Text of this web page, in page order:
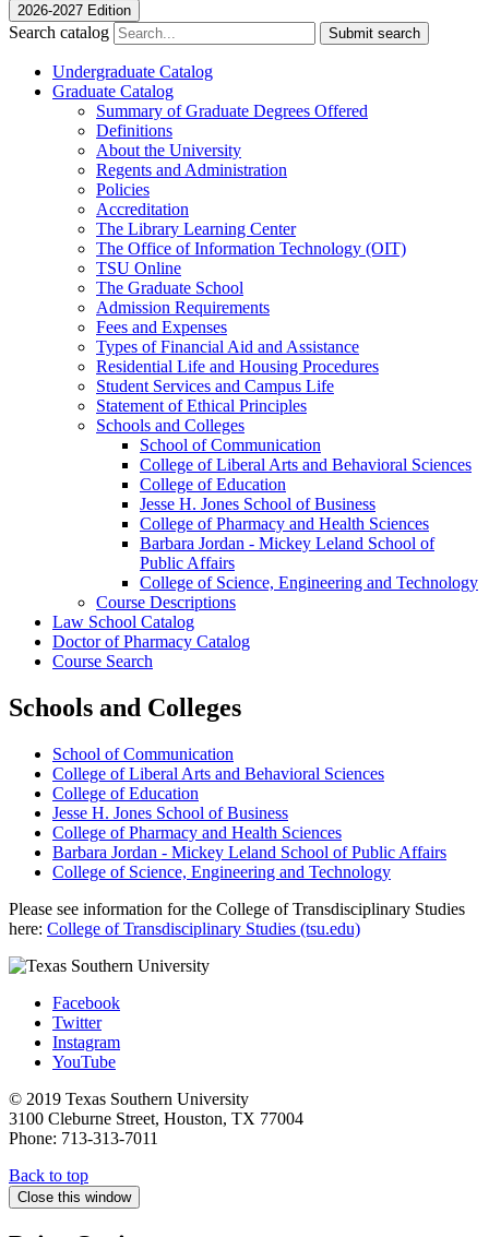
2026-2027 Edition
Search catalog Submit search
Undergraduate Catalog
Graduate Catalog
Summary of Graduate Degrees Offered
Definitions
About the University
Regents and Administration
Policies
Accreditation
The Library Learning Center
The Office of Information Technology (OIT)
TSU Online
The Graduate School
Admission Requirements
Fees and Expenses
Types of Financial Aid and Assistance
Residential Life and Housing Procedures
Student Services and Campus Life
Statement of Ethical Principles
Schools and Colleges
School of Communication
College of Liberal Arts and Behavioral Sciences
College of Education
Jesse H. Jones School of Business
College of Pharmacy and Health Sciences
Barbara Jordan -​ Mickey Leland School of
Public Affairs
College of Science, Engineering and Technology
Course Descriptions
Law School Catalog
Doctor of Pharmacy Catalog
Course Search
Schools and Colleges
School of Communication
College of Liberal Arts and Behavioral Sciences
College of Education
Jesse H. Jones School of Business
College of Pharmacy and Health Sciences
Barbara Jordan - Mickey Leland School of Public Affairs
College of Science, Engineering and Technology
Please see information for the College of Transdisciplinary Studies
here: College of Transdisciplinary Studies (tsu.edu)
Facebook
Twitter
Instagram
YouTube
© 2019 Texas Southern University
3100 Cleburne Street, Houston, TX 77004
Phone: 713-313-7011
Back to top
Close this window